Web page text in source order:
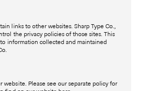
links to other websites. Sharp Type Co.,
the privacy policies of those sites. This
information collected and maintained
website. Please see our separate policy for